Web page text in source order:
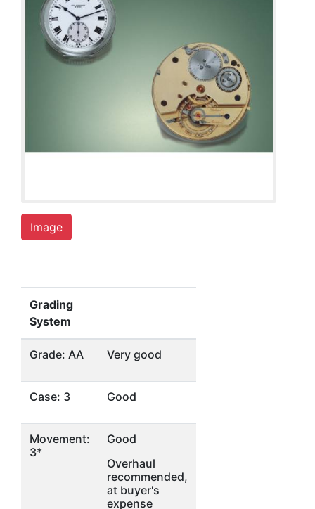
Image
Grading
System
Grade: AA Very good
Case: 3 Good
Movement:
3*
Good
Overhaul
recommended,
at buyer's
expense